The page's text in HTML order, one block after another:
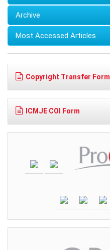
Archive
Most Accessed Articles
Copyright Transfer Form
ICMJE COI Form